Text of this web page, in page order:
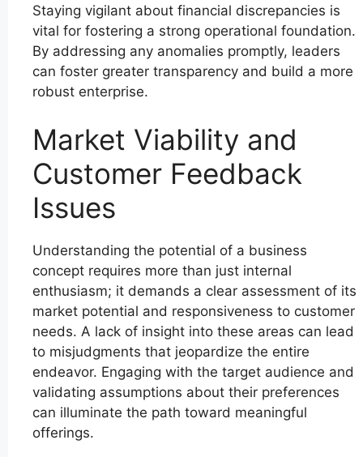
Staying vigilant about financial discrepancies is
vital for fostering a strong operational foundation.
By addressing any anomalies promptly, leaders
can foster greater transparency and build a more
robust enterprise.
Market Viability and
Customer Feedback
Issues
Understanding the potential of a business
concept requires more than just internal
enthusiasm; it demands a clear assessment of its
market potential and responsiveness to customer
needs. A lack of insight into these areas can lead
to misjudgments that jeopardize the entire
endeavor. Engaging with the target audience and
validating assumptions about their preferences
can illuminate the path toward meaningful
offerings.